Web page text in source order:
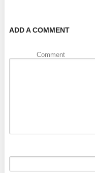
ADD A COMMENT
Comment